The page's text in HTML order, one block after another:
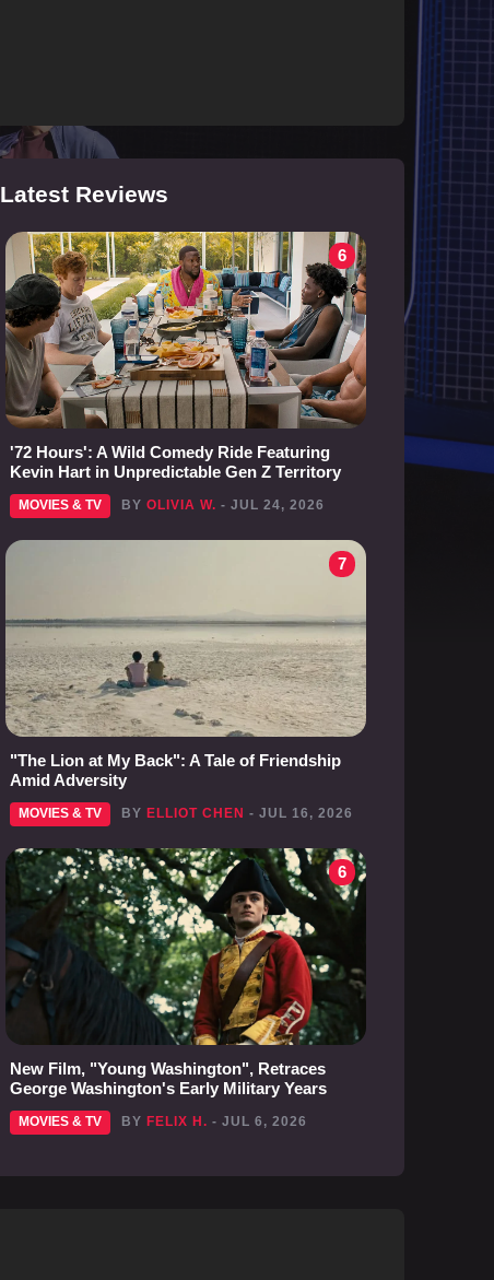
Latest Reviews
6
'72 Hours': A Wild Comedy Ride Featuring
Kevin Hart in Unpredictable Gen Z Territory
MOVIES & TV BY OLIVIA W. - JUL 24, 2026
7
"The Lion at My Back": A Tale of Friendship
Amid Adversity
MOVIES & TV BY ELLIOT CHEN - JUL 16, 2026
6
New Film, "Young Washington", Retraces
George Washington's Early Military Years
MOVIES & TV BY FELIX H. - JUL 6, 2026